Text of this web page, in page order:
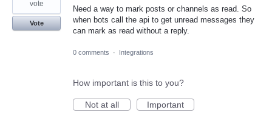
Need a way to mark posts or channels as read. So
when bots call the api to get unread messages they
can mark as read without a reply.
vote
Vote
0 comments · Integrations
How important is this to you?
Not at all
Important